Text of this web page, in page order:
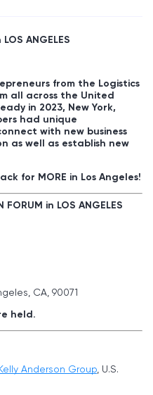
LOS ANGELES
from the Logistics
all across the United
in 2023, New York,
had unique
with new business
as well as establish new
for MORE in Los Angeles!
FORUM in LOS ANGELES
CA, 90071
held.
Anderson Group , U.S.